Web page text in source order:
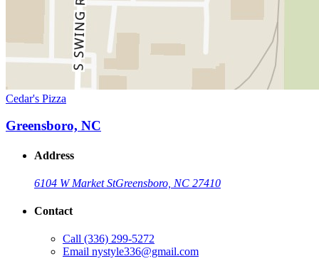
Cedar's Pizza
Greensboro, NC
Address
6104 W Market StGreensboro, NC 27410
Contact
Call (336) 299-5272
Email nystyle336@gmail.com